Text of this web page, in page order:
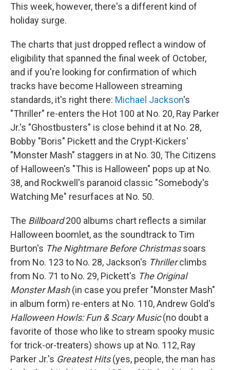
This week, however, there's a different kind of
holiday surge.
The charts that just dropped reflect a window of
eligibility that spanned the final week of October,
and if you're looking for confirmation of which
tracks have become Halloween streaming
standards, it's right there: Michael Jackson's
"Thriller" re-enters the Hot 100 at No. 20, Ray Parker
Jr.'s "Ghostbusters" is close behind it at No. 28,
Bobby "Boris" Pickett and the Crypt-Kickers'
"Monster Mash" staggers in at No. 30, The Citizens
of Halloween's "This is Halloween" pops up at No.
38, and Rockwell's paranoid classic "Somebody's
Watching Me" resurfaces at No. 50.
The Billboard200 albums chart reflects a similar
Halloween boomlet, as the soundtrack to Tim
Burton's The Nightmare Before Christmassoars
from No. 123 to No. 28, Jackson's Thrillerclimbs
from No. 71 to No. 29, Pickett's The Original
Monster Mash(in case you prefer "Monster Mash"
in album form) re-enters at No. 110, Andrew Gold's
Halloween Howls: Fun & Scary Music(no doubt a
favorite of those who like to stream spooky music
for trick-or-treaters) shows up at No. 112, Ray
Parker Jr.'s Greatest Hits(yes, people, the man has